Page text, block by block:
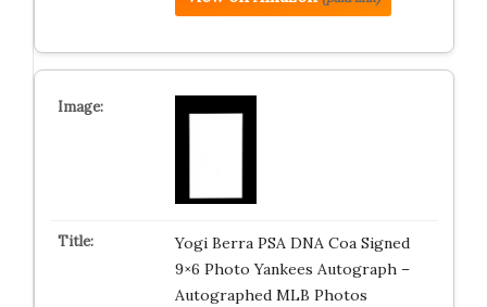
Yogi Berra PSA DNA Coa Signed
9×6 Photo Yankees Autograph –
Autographed MLB Photos